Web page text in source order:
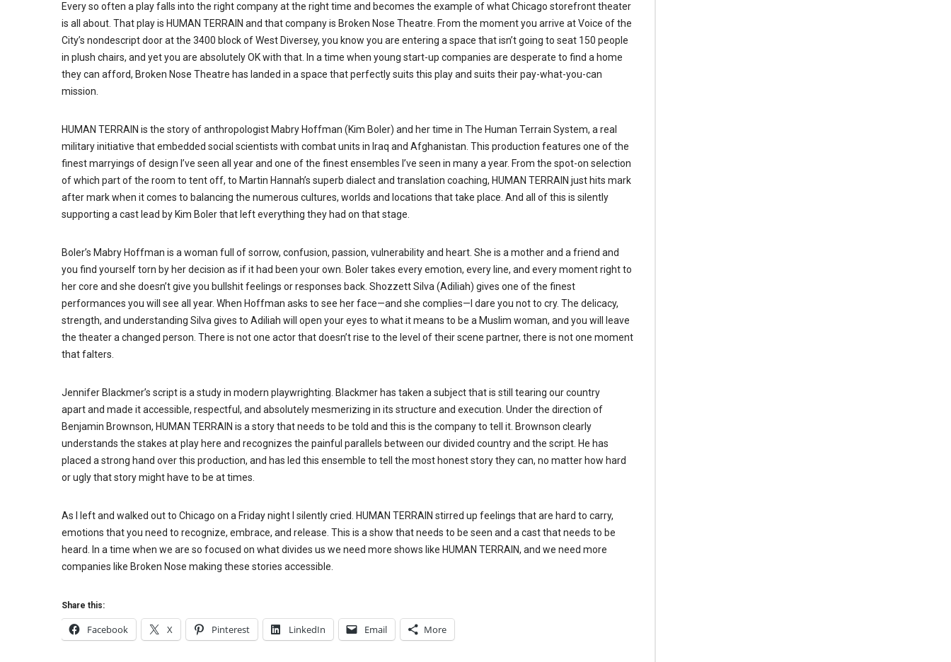
Every so often a play falls into the right company at the right time and becomes the example of what Chicago storefront theater
is all about. That play is HUMAN TERRAIN and that company is Broken Nose Theatre. From the moment you arrive at Voice of the
City’s nondescript door at the 3400 block of West Diversey, you know you are entering a space that isn’t going to seat 150 people
in plush chairs, and yet you are absolutely OK with that. In a time when young start-up companies are desperate to find a home
they can afford, Broken Nose Theatre has landed in a space that perfectly suits this play and suits their pay-what-you-can
mission.
HUMAN TERRAIN is the story of anthropologist Mabry Hoffman (Kim Boler) and her time in The Human Terrain System, a real
military initiative that embedded social scientists with combat units in Iraq and Afghanistan. This production features one of the
finest marryings of design I’ve seen all year and one of the finest ensembles I’ve seen in many a year. From the spot-on selection
of which part of the room to tent off, to Martin Hannah’s superb dialect and translation coaching, HUMAN TERRAIN just hits mark
after mark when it comes to balancing the numerous cultures, worlds and locations that take place. And all of this is silently
supporting a cast lead by Kim Boler that left everything they had on that stage.
Boler’s Mabry Hoffman is a woman full of sorrow, confusion, passion, vulnerability and heart. She is a mother and a friend and
you find yourself torn by her decision as if it had been your own. Boler takes every emotion, every line, and every moment right to
her core and she doesn’t give you bullshit feelings or responses back. Shozzett Silva (Adiliah) gives one of the finest
performances you will see all year. When Hoffman asks to see her face—and she complies—I dare you not to cry. The delicacy,
strength, and understanding Silva gives to Adiliah will open your eyes to what it means to be a Muslim woman, and you will leave
the theater a changed person. There is not one actor that doesn’t rise to the level of their scene partner, there is not one moment
that falters.
Jennifer Blackmer’s script is a study in modern playwrighting. Blackmer has taken a subject that is still tearing our country
apart and made it accessible, respectful, and absolutely mesmerizing in its structure and execution. Under the direction of
Benjamin Brownson, HUMAN TERRAIN is a story that needs to be told and this is the company to tell it. Brownson clearly
understands the stakes at play here and recognizes the painful parallels between our divided country and the script. He has
placed a strong hand over this production, and has led this ensemble to tell the most honest story they can, no matter how hard
or ugly that story might have to be at times.
As I left and walked out to Chicago on a Friday night I silently cried. HUMAN TERRAIN stirred up feelings that are hard to carry,
emotions that you need to recognize, embrace, and release. This is a show that needs to be seen and a cast that needs to be
heard. In a time when we are so focused on what divides us we need more shows like HUMAN TERRAIN, and we need more
companies like Broken Nose making these stories accessible.
Share this:
Facebook X Pinterest LinkedIn Email More